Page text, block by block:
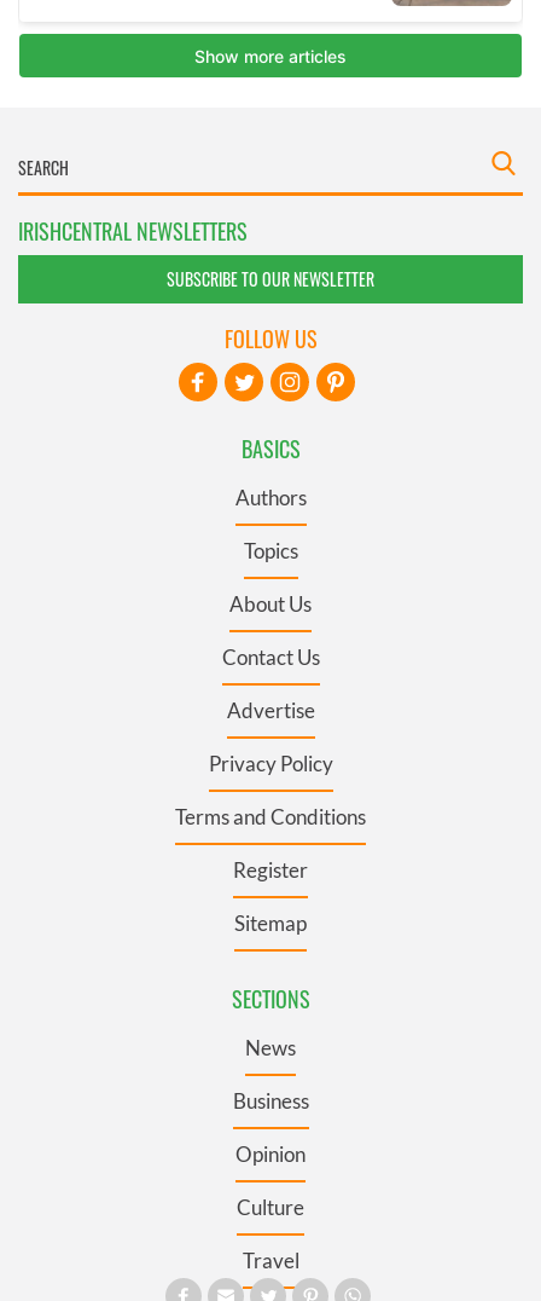
IRISHCENTRAL NEWSLETTERS
SUBSCRIBE TO OUR NEWSLETTER
BASICS
Authors
Topics
About Us
Contact Us
Advertise
Privacy Policy
Terms and Conditions
Register
Sitemap
SECTIONS
News
Business
Opinion
Culture
Travel
FOLLOW US